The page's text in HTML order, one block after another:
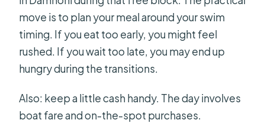
move is to plan your meal around your swim
timing. If you eat too early, you might feel
rushed. If you wait too late, you may end up
hungry during the transitions.
Also: keep a little cash handy. The day involves
boat fare and on-the-spot purchases.